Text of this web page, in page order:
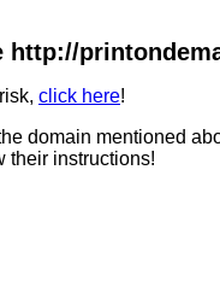
http://
click here!
domain mentioned
their instructions!